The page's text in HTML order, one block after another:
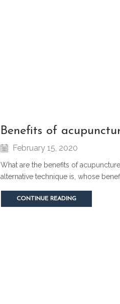
benefits of
February 15, 2020
What are the benefits of
alternative technique is, whose
CONTINUE READING